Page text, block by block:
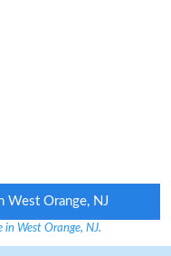
West Orange, NJ
West Orange, NJ.